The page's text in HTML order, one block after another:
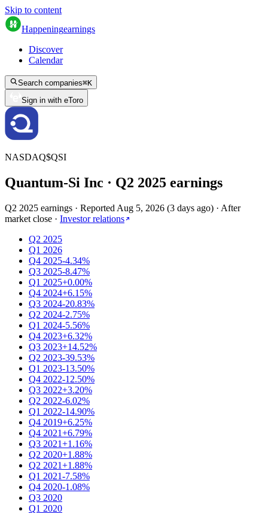
Skip to content
Happeningearnings
Discover
Calendar
Search companies⌘K
Sign in with eToro
NASDAQ$QSI
Quantum-Si Inc · Q2 2025 earnings
Q2 2025 earnings · Reported Aug 5, 2026 (3 days ago) · After
market close · Investor relations
Q2 2025
Q1 2026
Q4 2025-4.34%
Q3 2025-8.47%
Q1 2025+0.00%
Q4 2024+6.15%
Q3 2024-20.83%
Q2 2024-2.75%
Q1 2024-5.56%
Q4 2023+6.32%
Q3 2023+14.52%
Q2 2023-39.53%
Q1 2023-13.50%
Q4 2022-12.50%
Q3 2022+3.20%
Q2 2022-6.02%
Q1 2022-14.90%
Q4 2019+6.25%
Q4 2021+6.79%
Q3 2021+1.16%
Q2 2020+1.88%
Q2 2021+1.88%
Q1 2021-7.58%
Q4 2020-1.08%
Q3 2020
Q1 2020